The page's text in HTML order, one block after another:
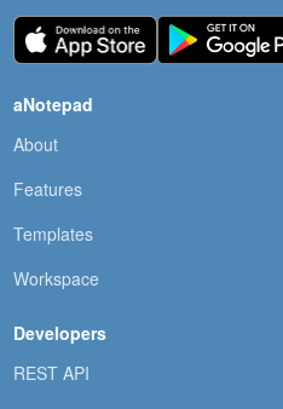
aNotepad
About
Features
Templates
Workspace
Developers
REST API